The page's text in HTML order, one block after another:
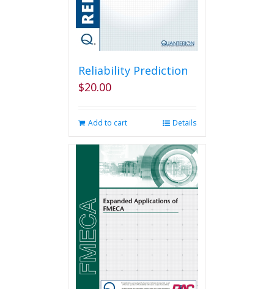
Reliability Prediction
$20.00
Add to cart Details